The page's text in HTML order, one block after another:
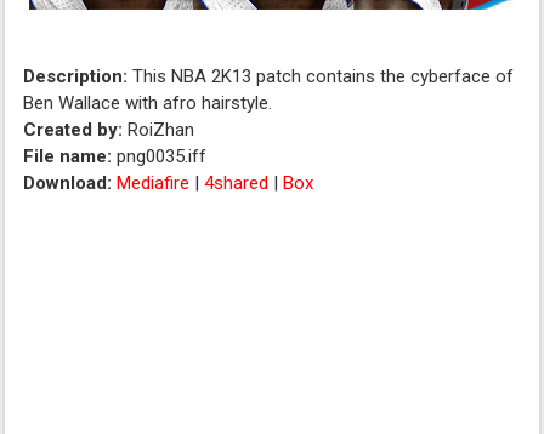
Description:This NBA 2K13 patch contains the cyberface of
Ben Wallace with afro hairstyle.
Created by:RoiZhan
File name: png0035.iff
Download:Mediafire |4shared |Box